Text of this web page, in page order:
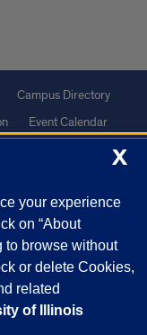
Campus Directory
Event Calendar
Privacy Policy
of Illinois | Privacy
X
your experience
on “About
to browse without
or delete Cookies,
related
of Illinois